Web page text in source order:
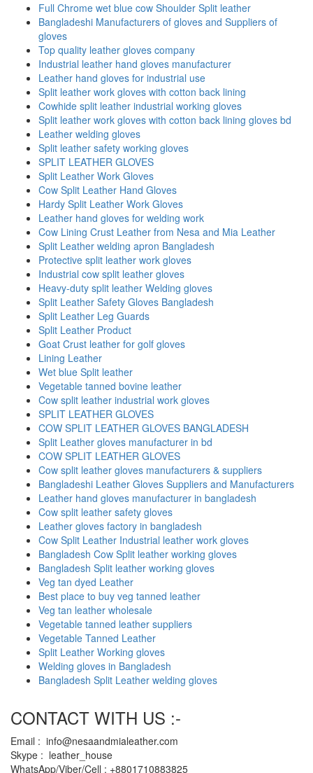
Full Chrome wet blue cow Shoulder Split leather
Bangladeshi Manufacturers of gloves and Suppliers of
gloves
Top quality leather gloves company
Industrial leather hand gloves manufacturer
Leather hand gloves for industrial use
Split leather work gloves with cotton back lining
Cowhide split leather industrial working gloves
Split leather work gloves with cotton back lining gloves bd
Leather welding gloves
Split leather safety working gloves
SPLIT LEATHER GLOVES
Split Leather Work Gloves
Cow Split Leather Hand Gloves
Hardy Split Leather Work Gloves
Leather hand gloves for welding work
Cow Lining Crust Leather from Nesa and Mia Leather
Split Leather welding apron Bangladesh
Protective split leather work gloves
Industrial cow split leather gloves
Heavy-duty split leather Welding gloves
Split Leather Safety Gloves Bangladesh
Split Leather Leg Guards
Split Leather Product
Goat Crust leather for golf gloves
Lining Leather
Wet blue Split leather
Vegetable tanned bovine leather
Cow split leather industrial work gloves
SPLIT LEATHER GLOVES
COW SPLIT LEATHER GLOVES BANGLADESH
Split Leather gloves manufacturer in bd
COW SPLIT LEATHER GLOVES
Cow split leather gloves manufacturers & suppliers
Bangladeshi Leather Gloves Suppliers and Manufacturers
Leather hand gloves manufacturer in bangladesh
Cow split leather safety gloves
Leather gloves factory in bangladesh
Cow Split Leather Industrial leather work gloves
Bangladesh Cow Split leather working gloves
Bangladesh Split leather working gloves
Veg tan dyed Leather
Best place to buy veg tanned leather
Veg tan leather wholesale
Vegetable tanned leather suppliers
Vegetable Tanned Leather
Split Leather Working gloves
Welding gloves in Bangladesh
Bangladesh Split Leather welding gloves
CONTACT WITH US :-
Email : info@nesaandmialeather.com
Skype : leather_house
WhatsApp/Viber/Cell : +8801710883825